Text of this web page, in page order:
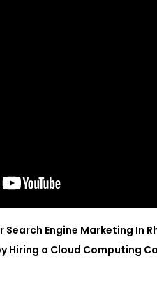
Search Engine Marketing In
Hiring a Cloud Computing